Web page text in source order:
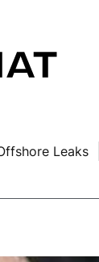
Leaks